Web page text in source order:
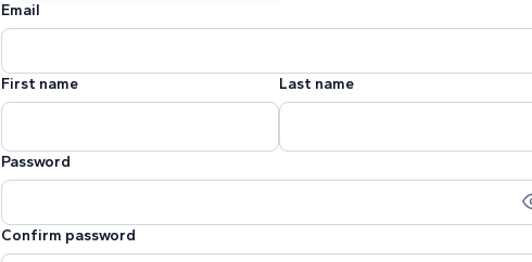
Email
First name Last name
Password
Confirm password